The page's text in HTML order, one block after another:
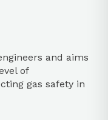
and aims
of
gas safety in